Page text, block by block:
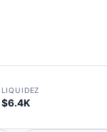
LIQUIDEZ
$6.4K